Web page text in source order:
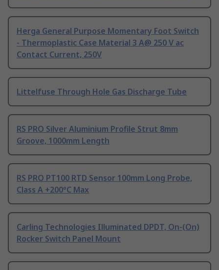
Herga General Purpose Momentary Foot Switch
- Thermoplastic Case Material 3 A@ 250 V ac
Contact Current, 250V
Littelfuse Through Hole Gas Discharge Tube
RS PRO Silver Aluminium Profile Strut 8mm
Groove, 1000mm Length
RS PRO PT100 RTD Sensor 100mm Long Probe,
Class A +200°C Max
Carling Technologies Illuminated DPDT, On-(On)
Rocker Switch Panel Mount